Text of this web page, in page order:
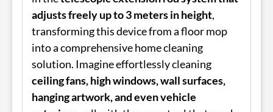
adjusts freely up to 3 meters in height,
transforming this device from a floor mop
into a comprehensive home cleaning
solution. Imagine effortlessly cleaning
ceiling fans, high windows, wall surfaces,
hanging artwork, and even vehicle